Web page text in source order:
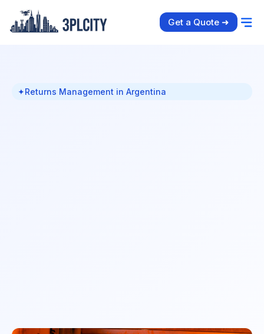
Get a Quote ➜
✦Returns Management in Argentina